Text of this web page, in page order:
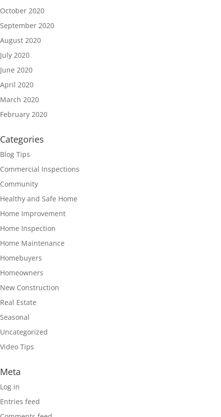
October 2020
September 2020
August 2020
July 2020
June 2020
April 2020
March 2020
February 2020
Categories
Blog Tips
Commercial Inspections
Community
Healthy and Safe Home
Home Improvement
Home Inspection
Home Maintenance
Homebuyers
Homeowners
New Construction
Real Estate
Seasonal
Uncategorized
Video Tips
Meta
Log in
Entries feed